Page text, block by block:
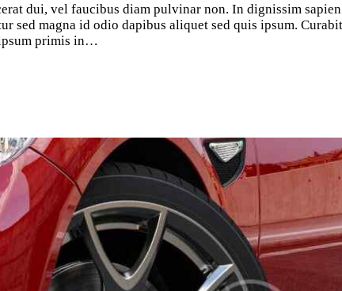
dui, vel faucibus diam pulvinar non. In dignissim
sed magna id odio dapibus aliquet sed quis ipsum.
primis in…